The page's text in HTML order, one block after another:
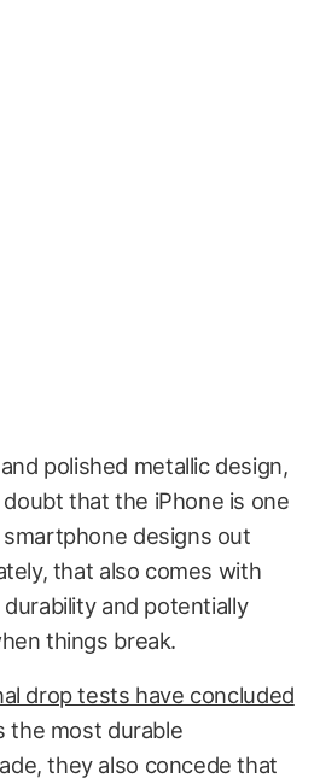
polished metallic design,
doubt that the iPhone is one
designs out
that also comes with
and potentially
things break.
drop tests have concluded
the most durable
they also concede that